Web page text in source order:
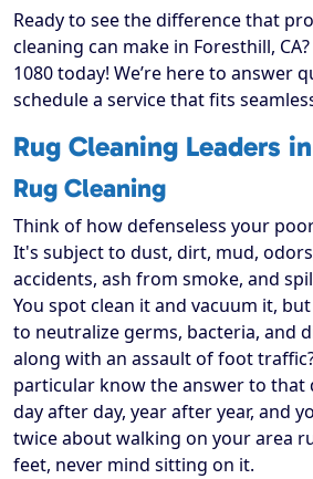
Ready to see the difference that
cleaning can make in Foresthill,
1080 today! We’re here to answer
schedule a service that fits
Rug Cleaning Leaders
Rug Cleaning
Think of how defenseless your
It's subject to dust, dirt, mud,
accidents, ash from smoke, and
You spot clean it and vacuum it,
to neutralize germs, bacteria, and
along with an assault of foot
particular know the answer to that
day after day, year after year, and
twice about walking on your area
feet, never mind sitting on it.